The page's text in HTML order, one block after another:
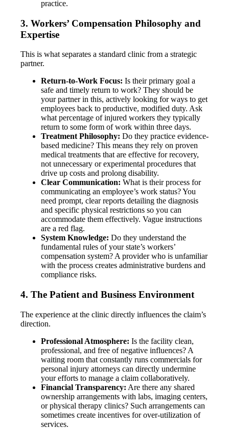
practice.
3. Workers’ Compensation Philosophy and
Expertise
This is what separates a standard clinic from a strategic
partner.
Return-to-Work Focus: Is their primary goal a
safe and timely return to work? They should be
your partner in this, actively looking for ways to get
employees back to productive, modified duty. Ask
what percentage of injured workers they typically
return to some form of work within three days.
Treatment Philosophy: Do they practice evidence-
based medicine? This means they rely on proven
medical treatments that are effective for recovery,
not unnecessary or experimental procedures that
drive up costs and prolong disability.
Clear Communication: What is their process for
communicating an employee’s work status? You
need prompt, clear reports detailing the diagnosis
and specific physical restrictions so you can
accommodate them effectively. Vague instructions
are a red flag.
System Knowledge: Do they understand the
fundamental rules of your state’s workers’
compensation system? A provider who is unfamiliar
with the process creates administrative burdens and
compliance risks.
4. The Patient and Business Environment
The experience at the clinic directly influences the claim’s
direction.
Professional Atmosphere: Is the facility clean,
professional, and free of negative influences? A
waiting room that constantly runs commercials for
personal injury attorneys can directly undermine
your efforts to manage a claim collaboratively.
Financial Transparency: Are there any shared
ownership arrangements with labs, imaging centers,
or physical therapy clinics? Such arrangements can
sometimes create incentives for over-utilization of
services.